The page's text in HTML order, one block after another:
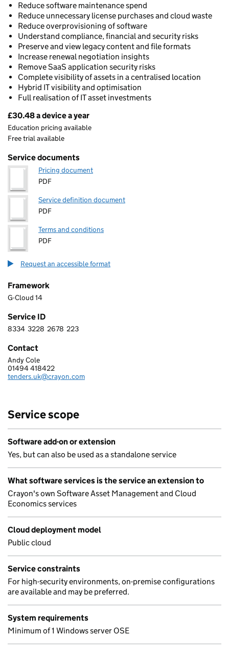
Reduce software maintenance spend
Reduce unnecessary license purchases and cloud waste
Reduce overprovisioning of software
Understand compliance, financial and security risks
Preserve and view legacy content and file formats
Increase renewal negotiation insights
Remove SaaS application security risks
Complete visibility of assets in a centralised location
Hybrid IT visibility and optimisation
Full realisation of IT asset investments
Pricing
£30.48 a device a year
Education pricing available
Free trial available
Service documents
Pricing document
PDF
Service definition document
PDF
Terms and conditions
PDF
Request an accessible format
Framework
G-Cloud 14
Service ID
8 3 3 4 3 2 2 8 2 6 7 8 2 2 3
8334 3228 2678 223
Contact
CRAYON LIMITED
Andy Cole
Telephone:
01494 418422
Email:
tenders.uk@crayon.com
Service scope
Software add-on or extension
Yes, but can also be used as a standalone service
What software services is the service an extension to
Crayon's own Software Asset Management and Cloud
Economics services
Cloud deployment model
Public cloud
Service constraints
For high-security environments, on-premise configurations
are available and may be preferred.
System requirements
Minimum of 1 Windows server OSE